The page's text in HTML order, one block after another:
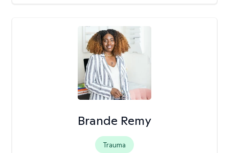
Brande Remy
Trauma